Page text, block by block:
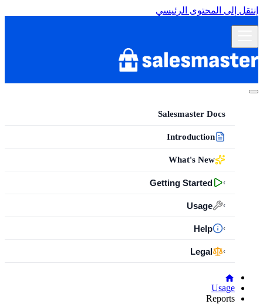
إنتقل إلى المحتوى الرئيسي
Salesmaster Docs
Introduction
What's New
›
Getting Started
›
Usage
›
Help
›
Legal
Usage
Reports